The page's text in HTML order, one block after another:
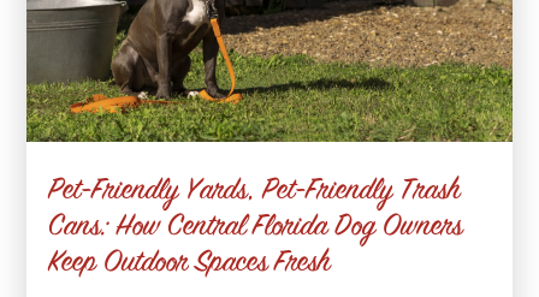
Pet-Friendly Yards, Pet-Friendly Trash
Cans: How Central Florida Dog Owners
Keep Outdoor Spaces Fresh